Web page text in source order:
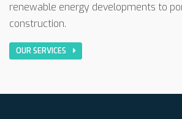
renewable energy developments to
construction.
OUR SERVICES